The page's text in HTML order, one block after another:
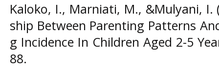
Kaloko, I., Marniati, M., &Mulyani, I.
ship Between Parenting Patterns
g Incidence In Children Aged 2-5
88.